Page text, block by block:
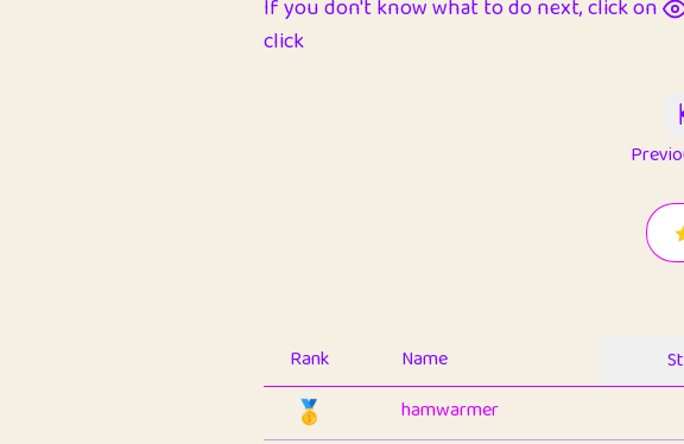
If you don't know what to do next, click on
click
Rank Name
🥇 hamwarmer